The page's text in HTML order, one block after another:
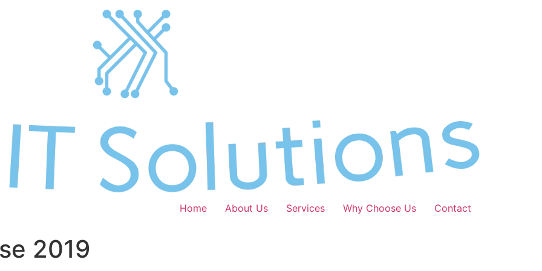
Home About Us Services Why Choose Us Contact
2019